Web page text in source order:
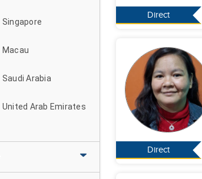
Singapore
Macau
Saudi Arabia
United Arab Emirates
Direct
Direct